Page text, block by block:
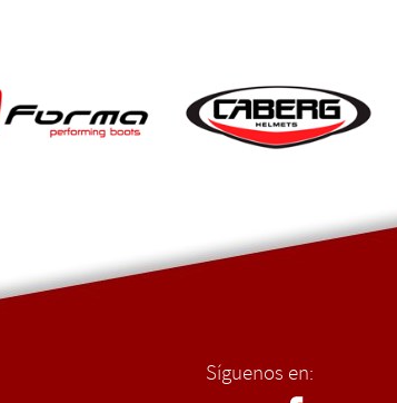
Síguenos en: